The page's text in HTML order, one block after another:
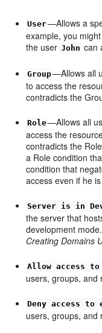
User—Allows a
example, you
the user John can
Group—Allows all
to access the
contradicts the
Role—Allows all
access the
contradicts the
a Role condition
condition that
access even if he
Server is in
the server that
development
Creating Domains
Allow access to
users, groups, and
Deny access to
users, groups, and